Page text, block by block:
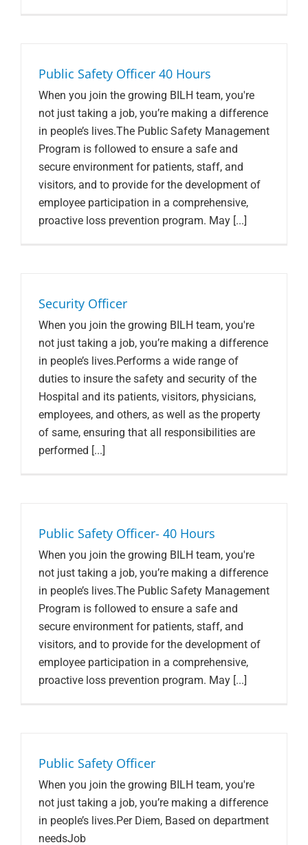
Public Safety Officer 40 Hours
When you join the growing BILH team, you're
not just taking a job, you’re making a difference
in people’s lives.The Public Safety Management
Program is followed to ensure a safe and
secure environment for patients, staff, and
visitors, and to provide for the development of
employee participation in a comprehensive,
proactive loss prevention program. May [...]
Security Officer
When you join the growing BILH team, you're
not just taking a job, you’re making a difference
in people’s lives.Performs a wide range of
duties to insure the safety and security of the
Hospital and its patients, visitors, physicians,
employees, and others, as well as the property
of same, ensuring that all responsibilities are
performed [...]
Public Safety Officer- 40 Hours
When you join the growing BILH team, you're
not just taking a job, you’re making a difference
in people’s lives.The Public Safety Management
Program is followed to ensure a safe and
secure environment for patients, staff, and
visitors, and to provide for the development of
employee participation in a comprehensive,
proactive loss prevention program. May [...]
Public Safety Officer
When you join the growing BILH team, you're
not just taking a job, you’re making a difference
in people’s lives.Per Diem, Based on department
needsJob